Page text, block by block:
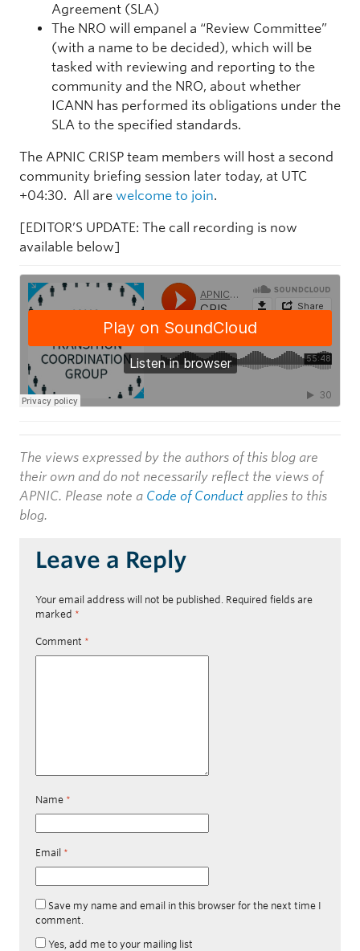
Agreement (SLA)
The NRO will empanel a “Review Committee”
(with a name to be decided), which will be
tasked with reviewing and reporting to the
community and the NRO, about whether
ICANN has performed its obligations under the
SLA to the specified standards.
The APNIC CRISP team members will host a second
community briefing session later today, at UTC
+04:30. All are welcome to join.
[EDITOR’S UPDATE: The call recording is now
available below]
The views expressed by the authors of this blog are
their own and do not necessarily reflect the views of
APNIC. Please note a Code of Conduct applies to this
blog.
Leave a Reply
Your email address will not be published. Required fields are
marked *
Comment *
Name *
Email *
Save my name and email in this browser for the next time I
comment.
Yes, add me to your mailing list